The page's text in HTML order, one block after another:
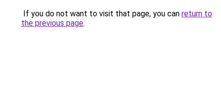
If you do not want to visit that page, you can return to
the previous page.